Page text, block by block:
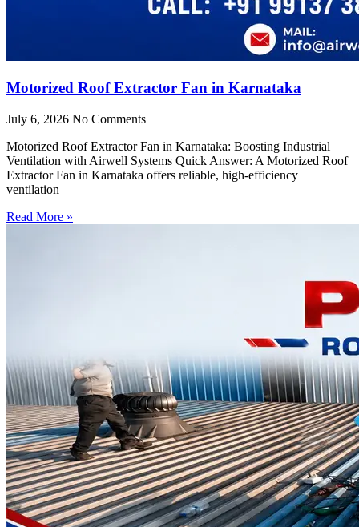
Motorized Roof Extractor Fan in Karnataka
July 6, 2026 No Comments
Motorized Roof Extractor Fan in Karnataka: Boosting Industrial
Ventilation with Airwell Systems Quick Answer: A Motorized Roof
Extractor Fan in Karnataka offers reliable, high-efficiency
ventilation
Read More »